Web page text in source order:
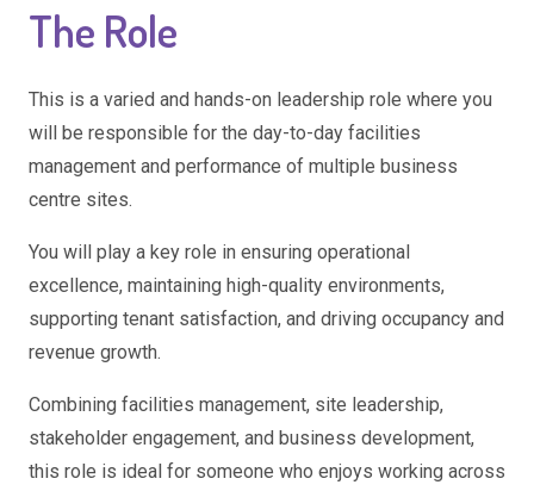
The Role
This is a varied and hands-on leadership role where you
will be responsible for the day-to-day facilities
management and performance of multiple business
centre sites.
You will play a key role in ensuring operational
excellence, maintaining high-quality environments,
supporting tenant satisfaction, and driving occupancy and
revenue growth.
Combining facilities management, site leadership,
stakeholder engagement, and business development,
this role is ideal for someone who enjoys working across